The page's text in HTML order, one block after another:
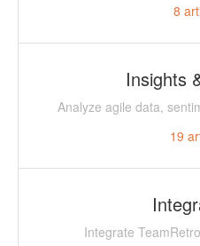
8
Insights
Analyze agile data,
19
Integrate